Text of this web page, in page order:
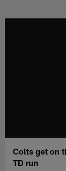
Colts get on
TD run